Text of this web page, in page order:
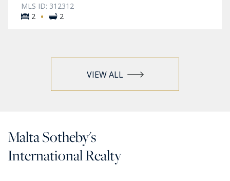
MLS ID: 312312
2 · 2
VIEW ALL
Malta Sotheby's
International Realty